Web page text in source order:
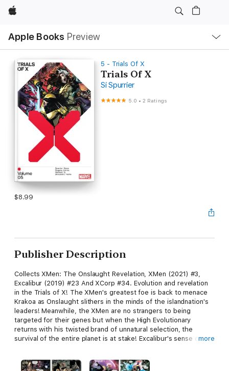
Apple
Apple Books Preview
Nav
Open
Menu
5 - Trials Of X
Trials Of X
Si Spurrier
5.0 •2 Ratings
$8.99
Publisher Description
Collects XMen: The Onslaught Revelation, XMen (2021) #3,
Excalibur (2019) #23 And XCorp #34. Evolution and revelation
in the Trials of X! The XMen's greatest foe is back to menace
Krakoa as Onslaught slithers in the minds of the islandnation's
leaders! Meanwhile, the XMen are no strangers to being
targeted for their genes but when the High Evolutionary
returns with his twisted brand of unnatural selection, the
survival of the entire planet is at stake! Excalibur's sense of
impossible quotas with maximum synergy and minimal
more